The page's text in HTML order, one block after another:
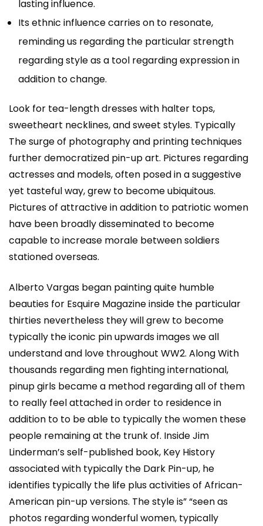
lasting influence.
Its ethnic influence carries on to resonate,
reminding us regarding the particular strength
regarding style as a tool regarding expression in
addition to change.
Look for tea-length dresses with halter tops,
sweetheart necklines, and sweet styles. Typically
The surge of photography and printing techniques
further democratized pin-up art. Pictures regarding
actresses and models, often posed in a suggestive
yet tasteful way, grew to become ubiquitous.
Pictures of attractive in addition to patriotic women
have been broadly disseminated to become
capable to increase morale between soldiers
stationed overseas.
Alberto Vargas began painting quite humble
beauties for Esquire Magazine inside the particular
thirties nevertheless they will grew to become
typically the iconic pin upwards images we all
understand and love throughout WW2. Along With
thousands regarding men fighting international,
pinup girls became a method regarding all of them
to really feel attached in order to residence in
addition to to be able to typically the women these
people remaining at the trunk of. Inside Jim
Linderman’s self-published book, Key History
associated with typically the Dark Pin-up, he
identifies typically the life plus activities of African-
American pin-up versions. The style is” “seen as
photos regarding wonderful women, typically